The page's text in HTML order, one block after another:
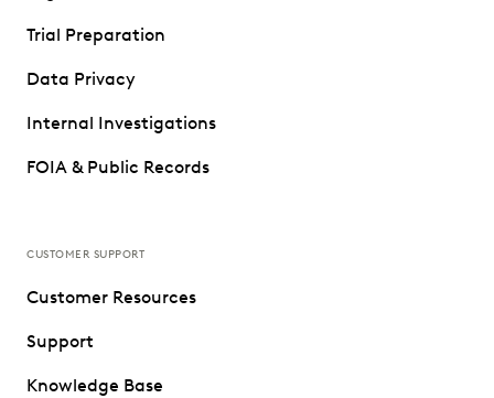
Trial Preparation
Data Privacy
Internal Investigations
FOIA & Public Records
CUSTOMER SUPPORT
Customer Resources
Support
Knowledge Base